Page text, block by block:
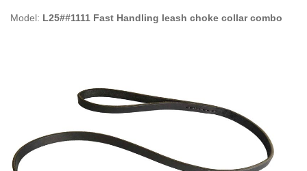
Model: L25##1111 Fast Handling leash choke collar combo